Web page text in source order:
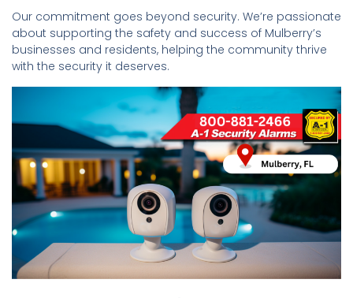
Our commitment goes beyond security. We’re passionate
about supporting the safety and success of Mulberry’s
businesses and residents, helping the community thrive
with the security it deserves.